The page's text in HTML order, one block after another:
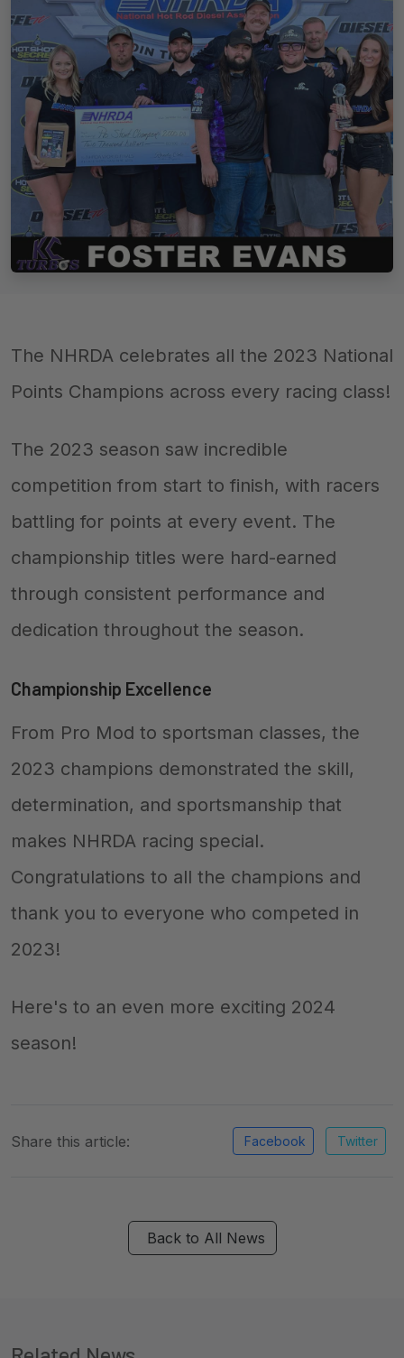
The NHRDA celebrates all the 2023 National
Points Champions across every racing class!
The 2023 season saw incredible
competition from start to finish, with racers
battling for points at every event. The
championship titles were hard-earned
through consistent performance and
dedication throughout the season.
Championship Excellence
From Pro Mod to sportsman classes, the
2023 champions demonstrated the skill,
determination, and sportsmanship that
makes NHRDA racing special.
Congratulations to all the champions and
thank you to everyone who competed in
2023!
Here's to an even more exciting 2024
season!
Share this article: Facebook Twitter
Back to All News